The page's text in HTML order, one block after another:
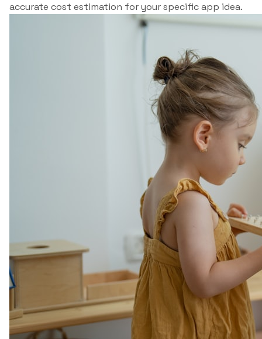
accurate cost estimation for your specific app idea.